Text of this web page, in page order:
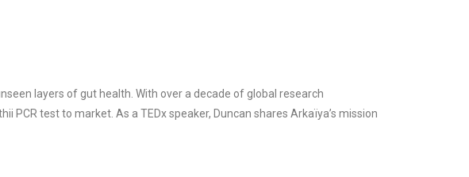
layers of gut health. With over a decade of global research
test to market. As a TEDx speaker, Duncan shares Arkaïya’s mission